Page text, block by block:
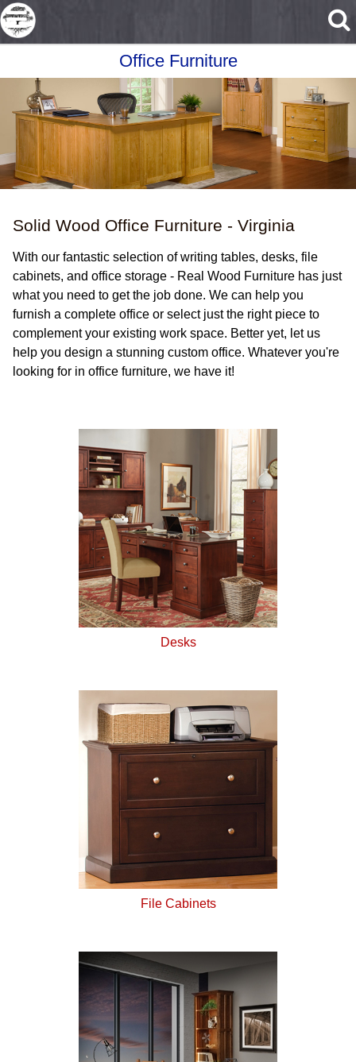
Skip to main content
Office Furniture
Solid Wood Office Furniture - Virginia
With our fantastic selection of writing tables, desks, file
cabinets, and office storage - Real Wood Furniture has just
what you need to get the job done. We can help you
furnish a complete office or select just the right piece to
complement your existing work space. Better yet, let us
help you design a stunning custom office. Whatever you're
looking for in office furniture, we have it!
Desks
File Cabinets